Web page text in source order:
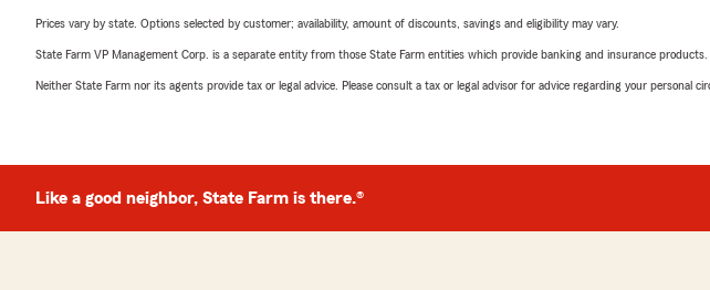
Prices vary by state. Options selected by customer; availability, amount of discounts, savings and eligibility may vary.
State Farm VP Management Corp. is a separate entity from those State Farm entities which provide banking and insurance
Neither State Farm nor its agents provide tax or legal advice. Please consult a tax or legal advisor for advice regarding your personal
Like a good neighbor, State Farm is there.®